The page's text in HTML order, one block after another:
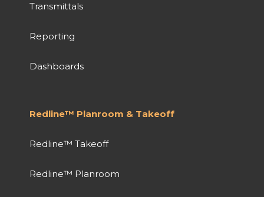
Transmittals
Reporting
Dashboards
Redline™ Planroom & Takeoff
Redline™ Takeoff
Redline™ Planroom